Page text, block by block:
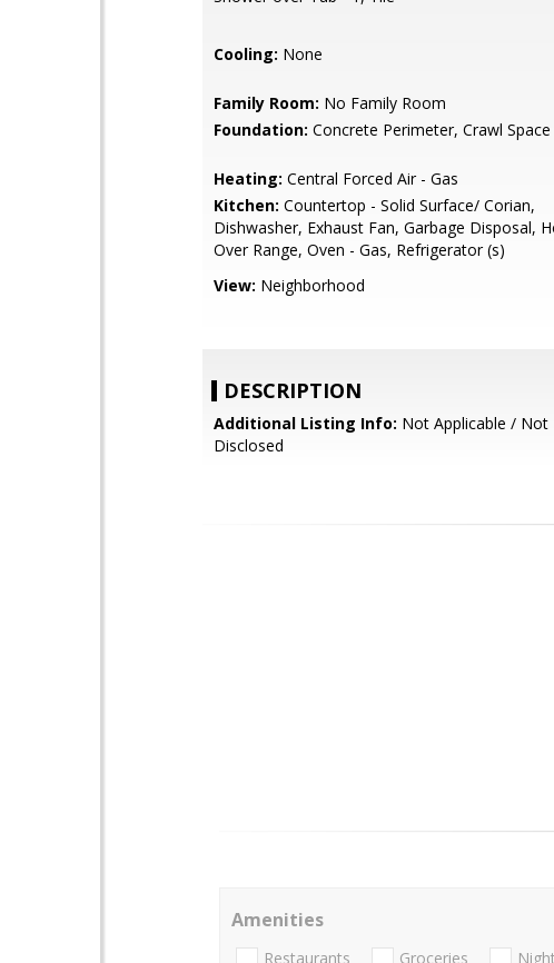
Cooling: None
Family Room: No Family Room
Foundation: Concrete Perimeter, Crawl Space
Heating: Central Forced Air - Gas
Kitchen: Countertop - Solid Surface/ Corian,
Dishwasher, Exhaust Fan, Garbage Disposal,
Over Range, Oven - Gas, Refrigerator (s)
View: Neighborhood
DESCRIPTION
Additional Listing Info: Not Applicable / Not
Disclosed
Amenities
Restaurants Groceries